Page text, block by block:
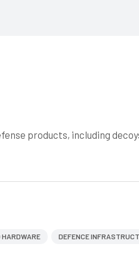
products, including
HARDWARE DEFENCE